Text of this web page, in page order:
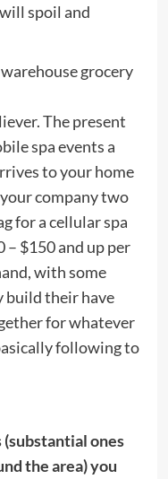
spoil and
grocery
The present
spa events a
to your home
company two
for a cellular spa
– $150 and up per
with some
build their have
for whatever
following to
ones
the area) you